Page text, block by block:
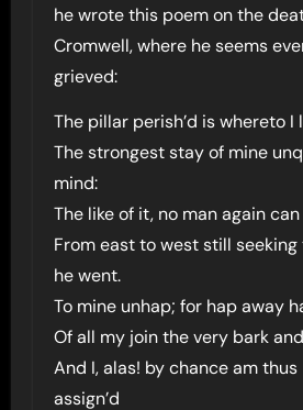
he wrote this poem on the
Cromwell, where he seems
grieved:
The pillar perish’d is whereto I
The strongest stay of mine
mind:
The like of it, no man again
From east to west still seeking
he went.
To mine unhap; for hap away
Of all my join the very bark
And I, alas! by chance am thus
assign’d